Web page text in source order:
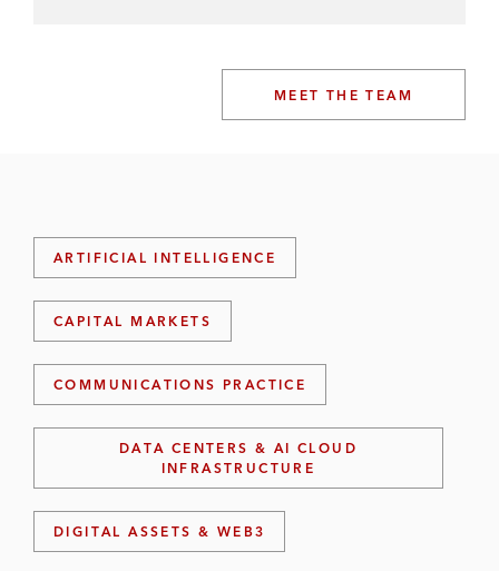
MEET THE TEAM
ARTIFICIAL INTELLIGENCE
CAPITAL MARKETS
COMMUNICATIONS PRACTICE
DATA CENTERS & AI CLOUD
INFRASTRUCTURE
DIGITAL ASSETS & WEB3